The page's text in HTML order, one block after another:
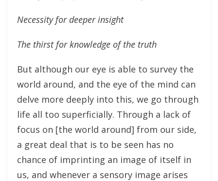
Necessity for deeper insight
The thirst for knowledge of the truth
But although our eye is able to survey the
world around, and the eye of the mind can
delve more deeply into this, we go through
life all too superficially. Through a lack of
focus on [the world around] from our side,
a great deal that is to be seen has no
chance of imprinting an image of itself in
us, and whenever a sensory image arises